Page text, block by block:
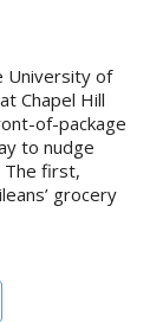
University of
Chapel Hill
of-package
to nudge
The first,
grocery